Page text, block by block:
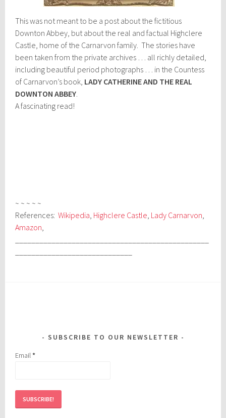
This was not meant to be a post about the fictitious
Downton Abbey, but about the real and factual Highclere
Castle, home of the Carnarvon family. The stories have
been taken from the private archives … all richly detailed,
including beautiful period photographs … in the Countess
of Carnarvon’s book, LADY CATHERINE AND THE REAL
DOWNTON ABBEY
A fascinating read!
~ ~ ~ ~ ~
References:Wikipedia Highclere Castle Lady Carnarvon
Amazon
SUBSCRIBE TO OUR NEWSLETTER
Email*